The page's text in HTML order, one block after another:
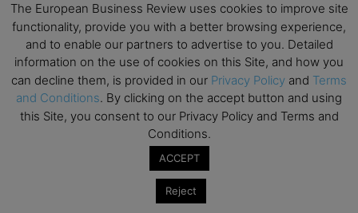
https://store.hbr.org/product/chrysler-iacocca-s-legacy/493017
7. Spector, B. (2014). “Flawed from the ‘Get-Go’: Lee Iacocca and
the origins of transformational leadership”. Leadership , 10(3),
361–79. https://doi.org/10.1177/174271501351488
8. Tichy, N. M. & Ulrich, D. O. (1984). “The Leadership Challenge –
A Call for the Transformational Leader”. MIT Sloan Management
. https://sloanreview.mit.edu/article/the-leadership-
challenge-a-call-for-the-transformational-leader/
The Seven Laws of Business That Made
Chrysler the World’s Hottest Car Company
Hoboken, New Jersey. https://www.amazon.com/Guts-Business-
The European Business Review uses cookies to improve site
functionality, provide you with a better browsing experience,
and to enable our partners to advertise to you. Detailed
information on the use of cookies on this Site, and how you
can decline them, is provided in our Privacy Policy and Terms
and Conditions. By clicking on the accept button and using
this Site, you consent to our Privacy Policy and Terms and
Conditions.
ACCEPT
Reject